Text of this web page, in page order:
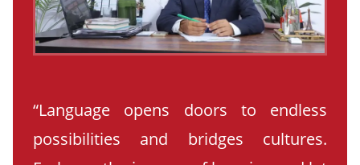
“Language opens doors to endless
possibilities and bridges cultures.